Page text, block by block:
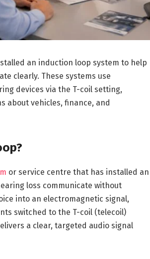
an induction loop system to help
clearly. These systems use
devices via the T-coil setting,
about vehicles, finance, and
or service centre that has installed an
loss communicate without
into an electromagnetic signal,
switched to the T-coil (telecoil)
a clear, targeted audio signal